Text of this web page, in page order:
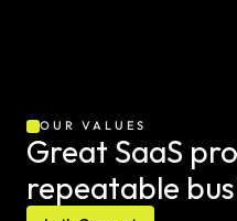
OUR VALUES
Great SaaS
repeatable